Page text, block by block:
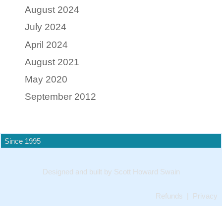
August 2024
July 2024
April 2024
August 2021
May 2020
September 2012
Since 1995
Designed and built by Scott Howard Swain
Refunds Privacy